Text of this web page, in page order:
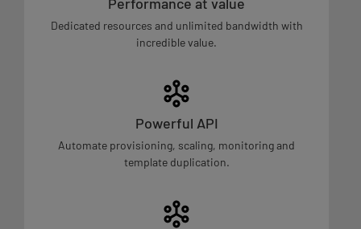
Dedicated resources and unlimited bandwidth with
incredible value.
Powerful API
Automate provisioning, scaling, monitoring and
template duplication.